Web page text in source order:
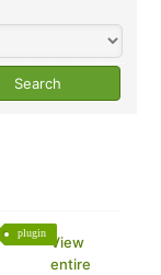
plugin
View
entire